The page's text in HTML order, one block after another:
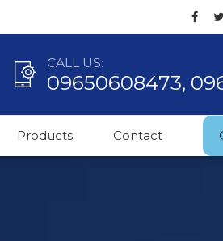
CALL US:
09650608473,
Products Contact